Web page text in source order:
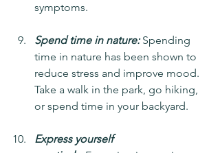
symptoms.
Spend time in nature: Spending
time in nature has been shown to
reduce stress and improve mood.
Take a walk in the park, go hiking,
or spend time in your backyard.
Express yourself